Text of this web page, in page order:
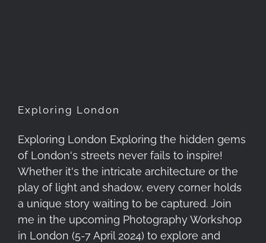
Exploring London
Exploring London Exploring the hidden gems
of London's streets never fails to inspire!
Whether it's the intricate architecture or the
play of light and shadow, every corner holds
a unique story waiting to be captured. Join
me in the upcoming Photography Workshop
in London (5-7 April 2024) to explore and